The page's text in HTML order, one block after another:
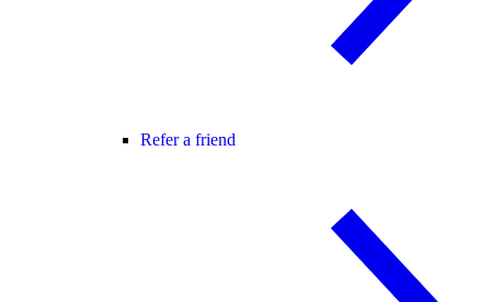
Refer a friend